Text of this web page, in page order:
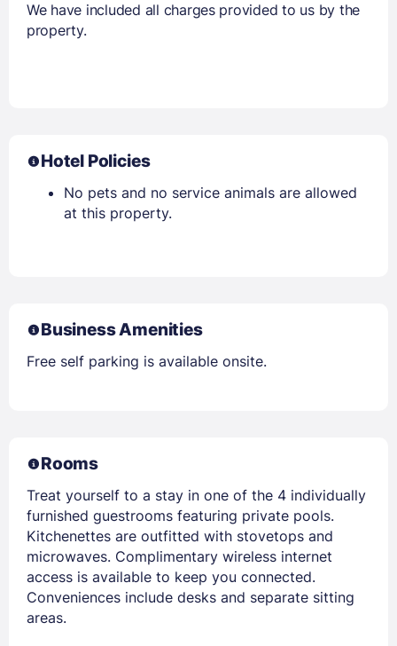
We have included all charges provided to us by the
property.
Hotel Policies
No pets and no service animals are allowed
at this property.
Business Amenities
Free self parking is available onsite.
Rooms
Treat yourself to a stay in one of the 4 individually
furnished guestrooms featuring private pools.
Kitchenettes are outfitted with stovetops and
microwaves. Complimentary wireless internet
access is available to keep you connected.
Conveniences include desks and separate sitting
areas.